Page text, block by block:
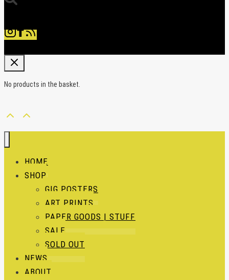
No products in the basket.
HOME
SHOP
GIG POSTERS
ART PRINTS
PAPER GOODS | STUFF
SALE
SOLD OUT
NEWS
ABOUT